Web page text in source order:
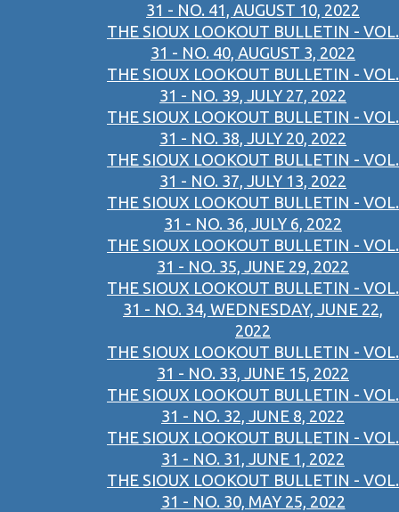
31 - NO. 41, AUGUST 10, 2022
THE SIOUX LOOKOUT BULLETIN - VOL.
31 - NO. 40, AUGUST 3, 2022
THE SIOUX LOOKOUT BULLETIN - VOL.
31 - NO. 39, JULY 27, 2022
THE SIOUX LOOKOUT BULLETIN - VOL.
31 - NO. 38, JULY 20, 2022
THE SIOUX LOOKOUT BULLETIN - VOL.
31 - NO. 37, JULY 13, 2022
THE SIOUX LOOKOUT BULLETIN - VOL.
31 - NO. 36, JULY 6, 2022
THE SIOUX LOOKOUT BULLETIN - VOL.
31 - NO. 35, JUNE 29, 2022
THE SIOUX LOOKOUT BULLETIN - VOL.
31 - NO. 34, WEDNESDAY, JUNE 22,
2022
THE SIOUX LOOKOUT BULLETIN - VOL.
31 - NO. 33, JUNE 15, 2022
THE SIOUX LOOKOUT BULLETIN - VOL.
31 - NO. 32, JUNE 8, 2022
THE SIOUX LOOKOUT BULLETIN - VOL.
31 - NO. 31, JUNE 1, 2022
THE SIOUX LOOKOUT BULLETIN - VOL.
31 - NO. 30, MAY 25, 2022